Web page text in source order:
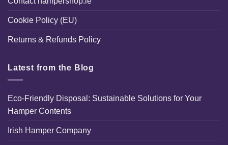
Cookie Policy (EU)
Returns & Refunds Policy
Latest from the Blog
Eco-Friendly Disposal: Sustainable Solutions for Your
Hamper Contents
Irish Hamper Company